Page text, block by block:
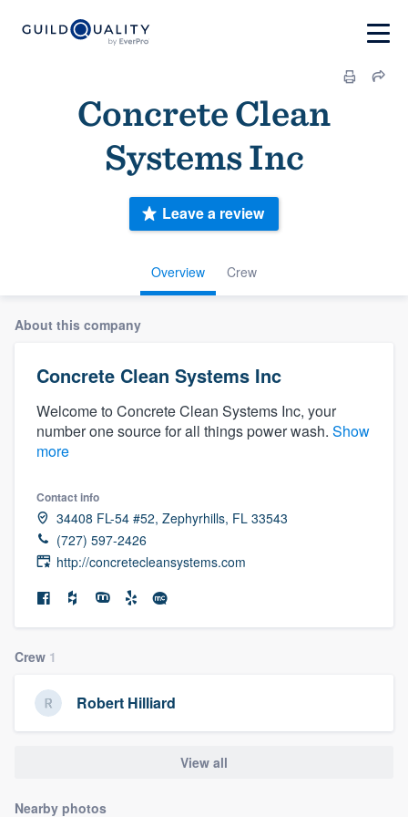
Concrete Clean
Systems Inc
Overview Crew
Leave a review
About this company
Concrete Clean Systems Inc
Welcome to Concrete Clean Systems Inc, your
number one source for all things power wash. Show
more
Contact info
34408 FL-54 #52, Zephyrhills, FL 33543
(727) 597-2426
http://concretecleansystems.com
Crew 1
Robert Hilliard
View all
Nearby photos
Welcome to our